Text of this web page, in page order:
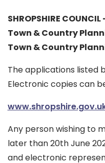
SHROPSHIRE COUNCIL
Town & Country
Town & Country
The applications listed
Electronic copies can
Any person wishing to
later than 20th June
and electronic